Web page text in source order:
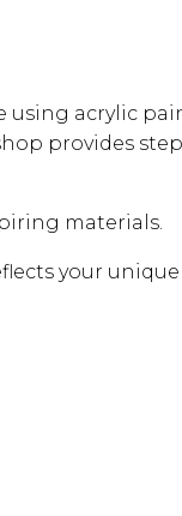
using acrylic
provides
materials.
your unique